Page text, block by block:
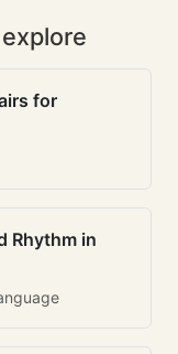
for
Rhythm in